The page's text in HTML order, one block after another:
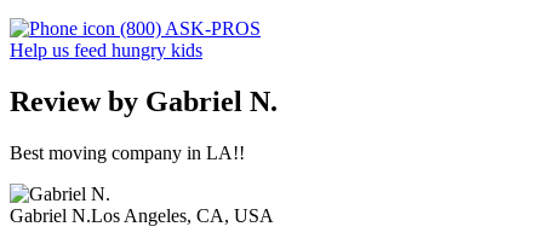
(800) ASK-PROS
Help us feed hungry kids
Review by Gabriel N.
Best moving company in LA!!
Gabriel N.Los Angeles, CA, USA